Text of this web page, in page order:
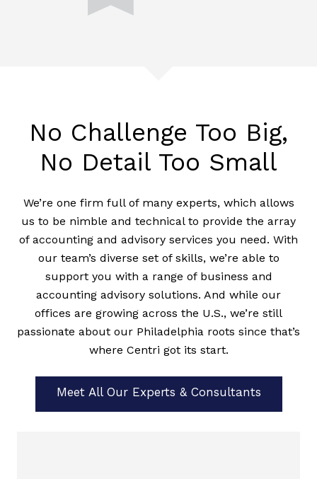
No Challenge Too Big,
No Detail Too Small
We’re one firm full of many experts, which allows
us to be nimble and technical to provide the array
of accounting and advisory services you need. With
our team’s diverse set of skills, we’re able to
support you with a range of business and
accounting advisory solutions. And while our
offices are growing across the U.S., we’re still
passionate about our Philadelphia roots since that’s
where Centri got its start.
Meet All Our Experts & Consultants